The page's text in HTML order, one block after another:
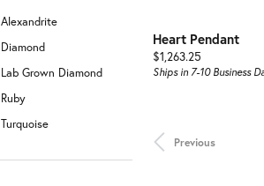
Alexandrite
Diamond
Lab Grown Diamond
Ruby
Turquoise
Heart Pendant
Price:
$1,263.25
Ships in 7-10 Business
Previous